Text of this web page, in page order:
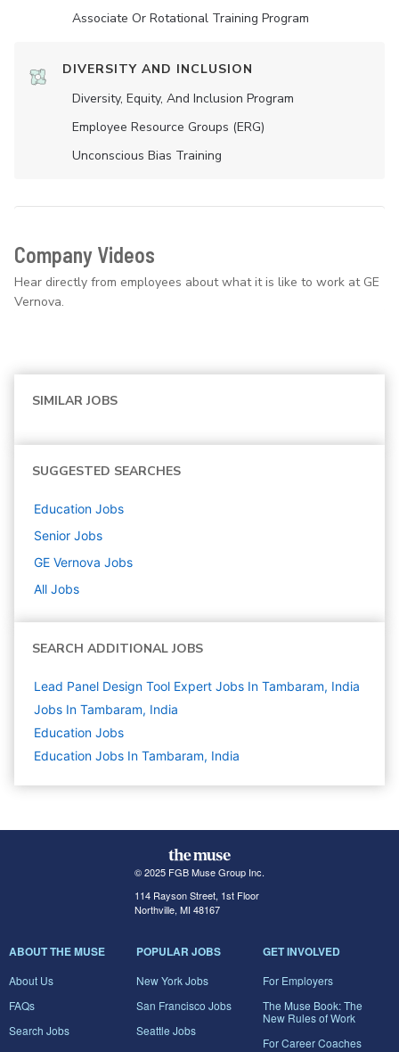
Associate Or Rotational Training Program
DIVERSITY AND INCLUSION
Diversity, Equity, And Inclusion Program
Employee Resource Groups (ERG)
Unconscious Bias Training
Company Videos
Hear directly from employees about what it is like to work at GE
Vernova.
SIMILAR JOBS
SUGGESTED SEARCHES
Education Jobs
Senior Jobs
GE Vernova Jobs
All Jobs
SEARCH ADDITIONAL JOBS
Lead Panel Design Tool Expert Jobs In Tambaram, India
Jobs In Tambaram, India
Education Jobs
Education Jobs In Tambaram, India
© 2025 FGB Muse Group Inc.
114 Rayson Street, 1st Floor
Northville, MI 48167
ABOUT THE MUSE
About Us
FAQs
Search Jobs
POPULAR JOBS
New York Jobs
San Francisco Jobs
Seattle Jobs
GET INVOLVED
For Employers
The Muse Book: The
New Rules of Work
For Career Coaches